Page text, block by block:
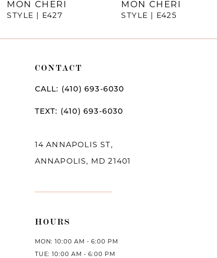
MON CHERI
STYLE | E427
MON CHERI
STYLE | E425
CONTACT
CALL: (410) 693‑6030
TEXT: (410) 693‑6030
14 ANNAPOLIS ST,
ANNAPOLIS, MD 21401
HOURS
MON: 10:00 AM - 6:00 PM
TUE: 10:00 AM - 6:00 PM